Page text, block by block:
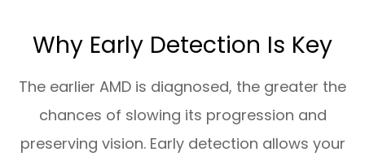
Why Early Detection Is Key
The earlier AMD is diagnosed, the greater the
chances of slowing its progression and
preserving vision. Early detection allows your